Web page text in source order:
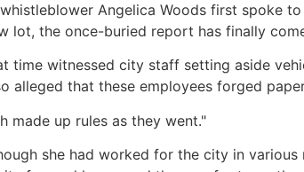
Angelica Woods first spoke
lot, the once-buried report has finally
time witnessed city staff setting aside
alleged that these employees forged
made up rules as they went."
she had worked for the city in